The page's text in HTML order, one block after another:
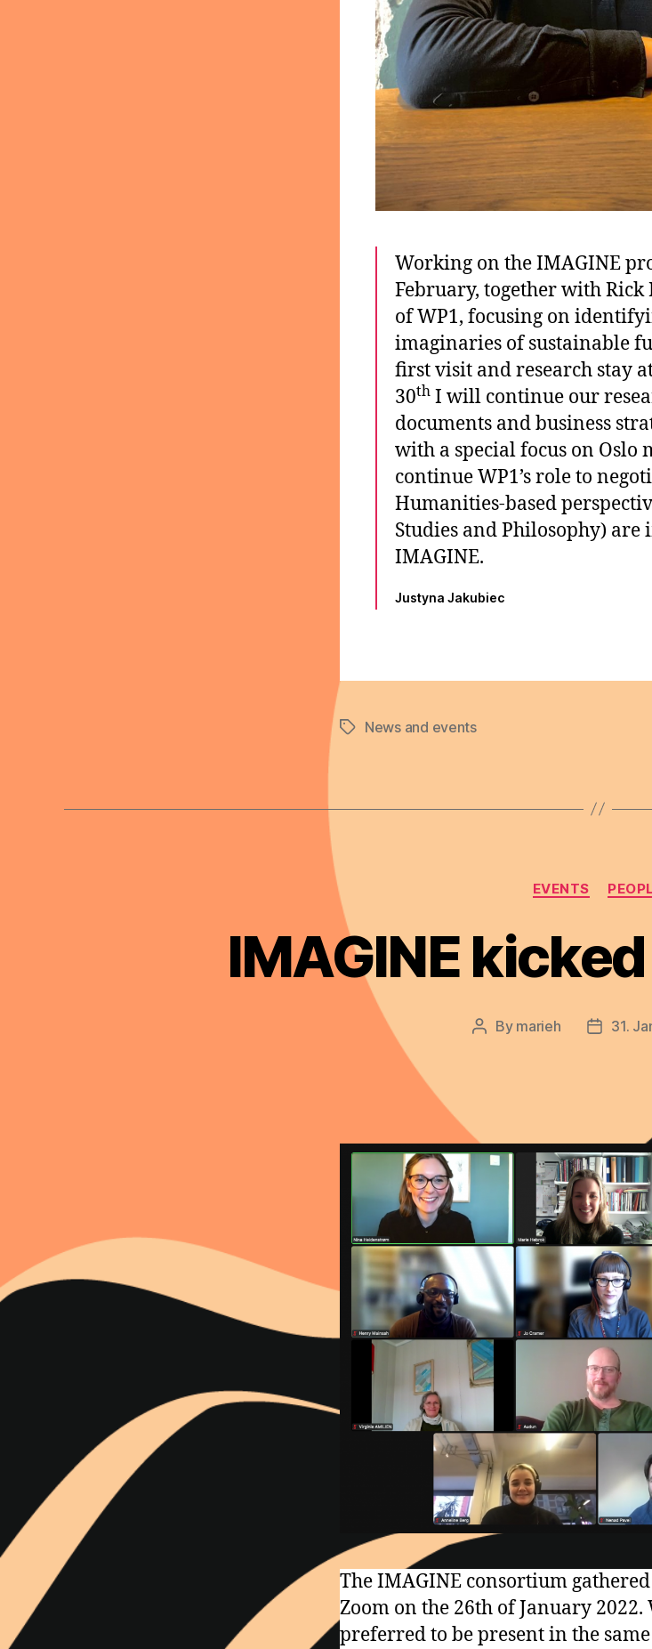
Working on the IMAGINE
February, together with
of WP1, focusing on
imaginaries of sustainable
first visit and research stay
30th I will continue our
documents and business
with a special focus on
continue WP1’s role to
Humanities-based
Studies and Philosophy)
IMAGINE.
Justyna Jakubiec
TagsNews and events
EVENTS
IMAGINE
Post
By marieh
Post31.
The IMAGINE consortium
Zoom on the 26th of January 2022.
preferred to be present in the